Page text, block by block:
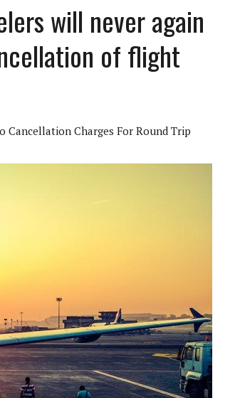
will never again
of flight
Cancellation Charges For Round Trip